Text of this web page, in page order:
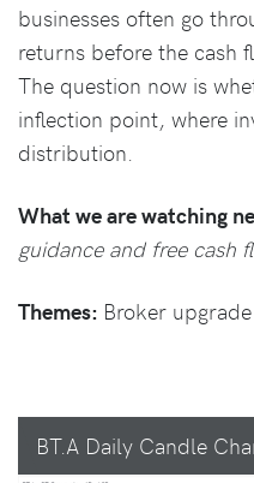
businesses often go
returns before the cash
The question now is
inflection point, where
distribution.
What we are watching
guidance and free cash
Themes: Broker
BT.A Daily Candle